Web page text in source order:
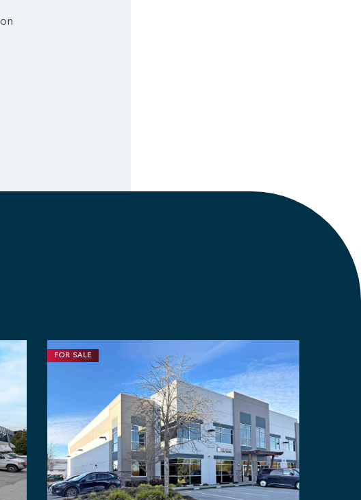
FOR SALE